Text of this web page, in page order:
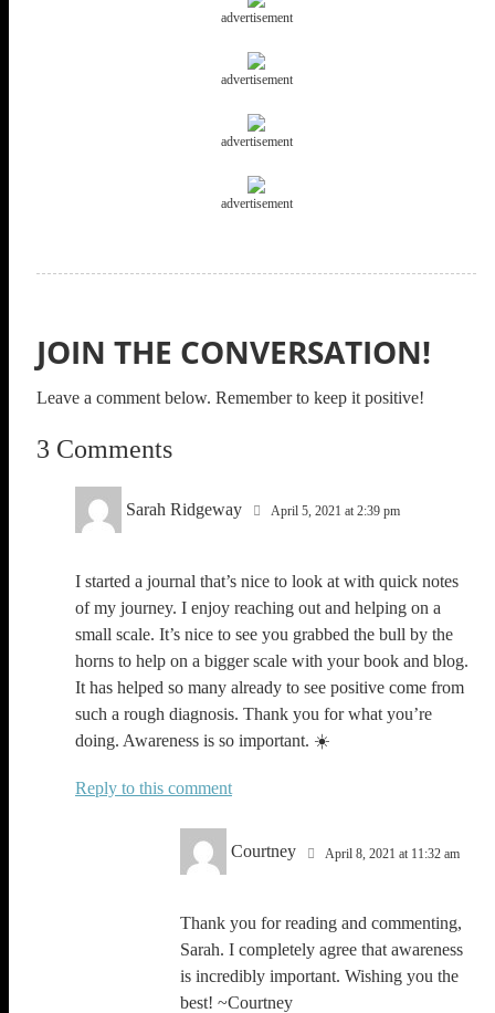
advertisement
advertisement
advertisement
advertisement
JOIN THE CONVERSATION!
Leave a comment below. Remember to keep it positive!
3 Comments
Sarah Ridgeway April 5, 2021 at 2:39 pm
I started a journal that’s nice to look at with quick notes
of my journey. I enjoy reaching out and helping on a
small scale. It’s nice to see you grabbed the bull by the
horns to help on a bigger scale with your book and blog.
It has helped so many already to see positive come from
such a rough diagnosis. Thank you for what you’re
doing. Awareness is so important. ☀️
Reply
Courtney April 8, 2021 at 11:32 am
Thank you for reading and commenting,
Sarah. I completely agree that awareness
is incredibly important. Wishing you the
best! ~Courtney